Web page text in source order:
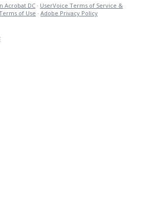
Acrobat DC · UserVoice Terms of Service &
of Use · Adobe Privacy Policy